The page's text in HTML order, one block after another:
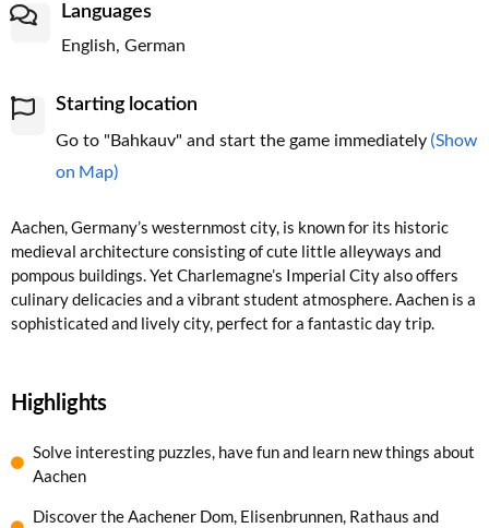
Languages
English, German
Starting location
Go to "Bahkauv" and start the game immediately (Show
on Map)
Aachen, Germany’s westernmost city, is known for its historic
medieval architecture consisting of cute little alleyways and
pompous buildings. Yet Charlemagne’s Imperial City also offers
culinary delicacies and a vibrant student atmosphere. Aachen is a
sophisticated and lively city, perfect for a fantastic day trip.
Highlights
Solve interesting puzzles, have fun and learn new things about
Aachen
Discover the Aachener Dom, Elisenbrunnen, Rathaus and